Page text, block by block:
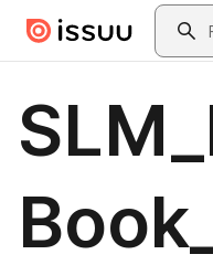
Skip to main contentSearch